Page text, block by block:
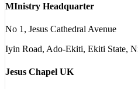
MInistry Headquarter
No 1, Jesus Cathedral Avenue
Iyin Road, Ado-Ekiti, Ekiti State,
Jesus Chapel UK